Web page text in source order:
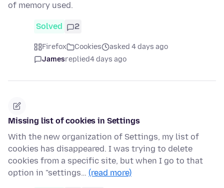
of memory used.
Solved 2
Firefox Cookies
asked 4 days ago
Jamesreplied4 days ago
Missing list of cookies in Settings
With the new organization of Settings, my list of
cookies has disappeared. I was trying to delete
cookies from a specific site, but when I go to that
option in "settings… (read more)